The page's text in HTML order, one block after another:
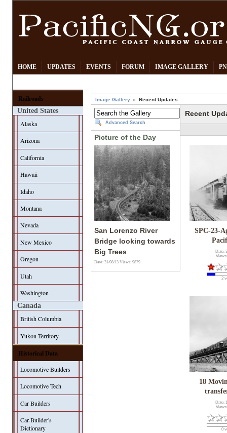
HOME UPDATES EVENTS FORUM IMAGE GALLERY
Railroads
United States
Alaska
Arizona
California
Hawaii
Idaho
Montana
Nevada
New Mexico
Oregon
Utah
Washington
Canada
British Columbia
Yukon Territory
Historical Data
Locomotive Builders
Locomotive Tech
Car Builders
Car-Builder's
Dictionary
Image Gallery Recent Updates
Advanced Search
Picture of the Day
San Lorenzo River
Bridge looking towards
Big Trees
Date: 31/08/13Views: 9879
Recent
SPC-23-
Date:
2
18
Date:
0